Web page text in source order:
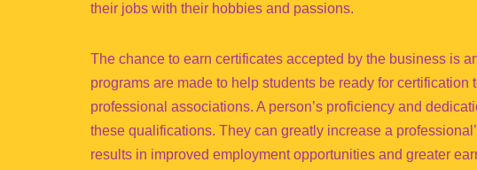
their jobs with their hobbies and passions.
The chance to earn certificates accepted by the business is
programs are made to help students be ready for
professional associations. A person’s proficiency and
these qualifications. They can greatly increase a
results in improved employment opportunities and greater